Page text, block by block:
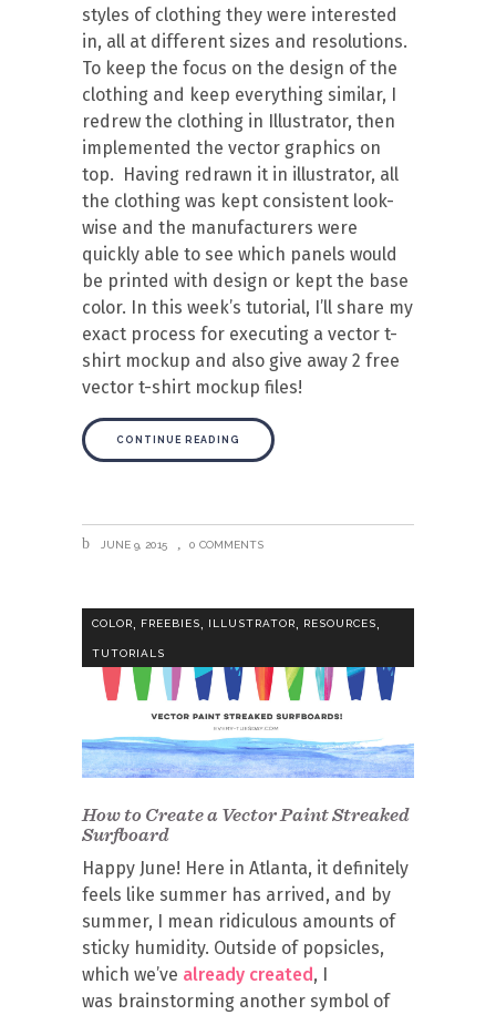
styles of clothing they were interested
in, all at different sizes and resolutions.
To keep the focus on the design of the
clothing and keep everything similar, I
redrew the clothing in Illustrator, then
implemented the vector graphics on
top. Having redrawn it in illustrator, all
the clothing was kept consistent look-
wise and the manufacturers were
quickly able to see which panels would
be printed with design or kept the base
color. In this week’s tutorial, I’ll share my
exact process for executing a vector t-
shirt mockup and also give away 2 free
vector t-shirt mockup files!
CONTINUE READING
JUNE 9, 2015 0 COMMENTS
COLOR, FREEBIES, ILLUSTRATOR, RESOURCES,
TUTORIALS
How to Create a Vector Paint Streaked
Surfboard
Happy June! Here in Atlanta, it definitely
feels like summer has arrived, and by
summer, I mean ridiculous amounts of
sticky humidity. Outside of popsicles,
which we’ve already created, I
was brainstorming another symbol of